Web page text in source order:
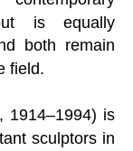
is equally
both remain
field.
1914–1994) is
sculptors in